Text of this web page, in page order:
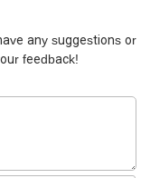
any suggestions or
feedback!